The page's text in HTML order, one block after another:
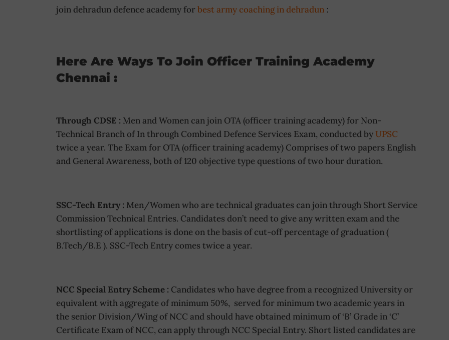
join dehradun defence academy forbest army coaching in dehradun :
Here Are Ways To Join Officer Training Academy
Chennai :
Through CDSE : Men and Women can join OTA (officer training academy) for Non-
Technical Branch of In through Combined Defence Services Exam, conducted byUPSC
twice a year. The Exam for OTA (officer training academy) Comprises of two papers English
and General Awareness, both of 120 objective type questions of two hour duration.
SSC-Tech Entry : Men/Women who are technical graduates can join through Short Service
Commission Technical Entries. Candidates don’t need to give any written exam and the
shortlisting of applications is done on the basis of cut-off percentage of graduation (
B.Tech/B.E ). SSC-Tech Entry comes twice a year.
NCC Special Entry Scheme : Candidates who have degree from a recognized University or
equivalent with aggregate of minimum 50%, served for minimum two academic years in
the senior Division/Wing of NCC and should have obtained minimum of ‘B’ Grade in ‘C’
Certificate Exam of NCC, can apply through NCC Special Entry. Short listed candidates are